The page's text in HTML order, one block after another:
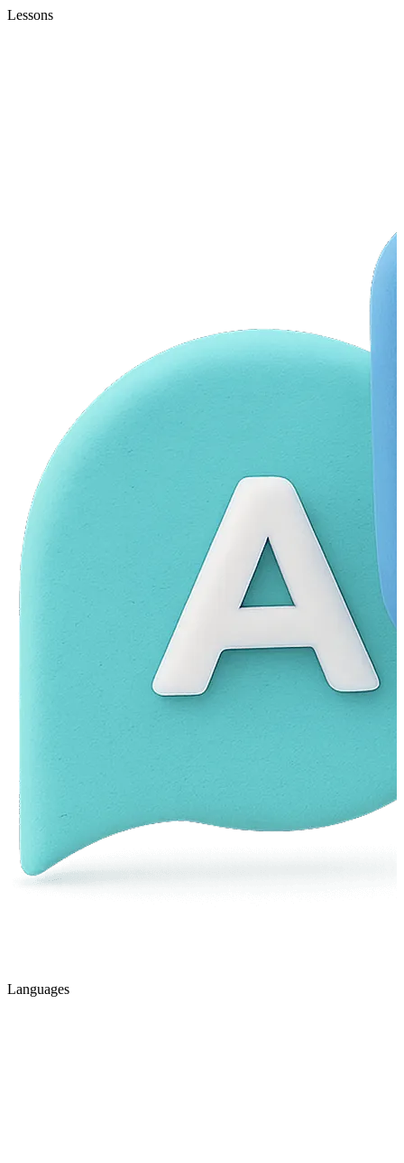
Lessons
Languages